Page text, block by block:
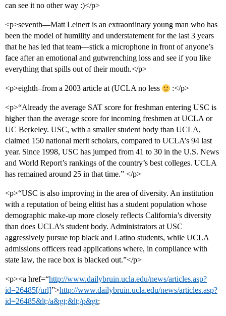
can see it no other way :)</p>
<p>seventh—Matt Leinert is an extraordinary young man who has
been the model of humility and understatement for the last 3 years
that he has led that team—stick a microphone in front of anyone’s
face after an emotional and gutwrenching loss and see if you like
everything that spills out of their mouth.</p>
<p>eighth–from a 2003 article at (UCLA no less :</p>
<p>“Already the average SAT score for freshman entering USC is
higher than the average score for incoming freshmen at UCLA or
UC Berkeley. USC, with a smaller student body than UCLA,
claimed 150 national merit scholars, compared to UCLA’s 94 last
year. Since 1998, USC has jumped from 41 to 30 in the U.S. News
and World Report’s rankings of the country’s best colleges. UCLA
has remained around 25 in that time.” </p>
<p>“USC is also improving in the area of diversity. An institution
with a reputation of being elitist has a student population whose
demographic make-up more closely reflects California’s diversity
than does UCLA’s student body. Administrators at USC
aggressively pursue top black and Latino students, while UCLA
admissions officers read applications where, in compliance with
state law, the race box is blacked out.”</p>
<p><a href=“http://www.dailybruin.ucla.edu/news/articles.asp?
id=26485[/url]”>http://www.dailybruin.ucla.edu/news/articles.asp?
id=26485&lt;/a&gt;&lt;/p&gt;